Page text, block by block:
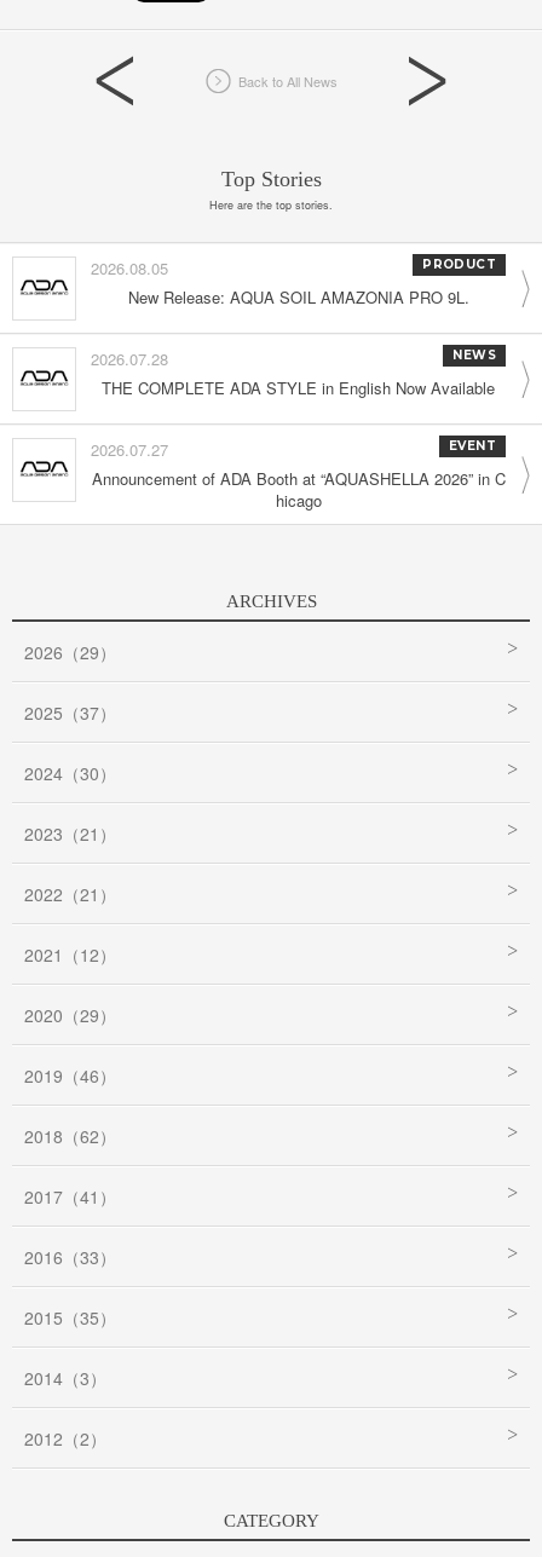
Back to All News
Top Stories
Here are the top stories.
2026.08.05 PRODUCT
New Release: AQUA SOIL AMAZONIA PRO 9L.
2026.07.28 NEWS
THE COMPLETE ADA STYLE in English Now Available
2026.07.27 EVENT
Announcement of ADA Booth at “AQUASHELLA 2026” in C
hicago
ARCHIVES
2026（29）
2025（37）
2024（30）
2023（21）
2022（21）
2021（12）
2020（29）
2019（46）
2018（62）
2017（41）
2016（33）
2015（35）
2014（3）
2012（2）
CATEGORY